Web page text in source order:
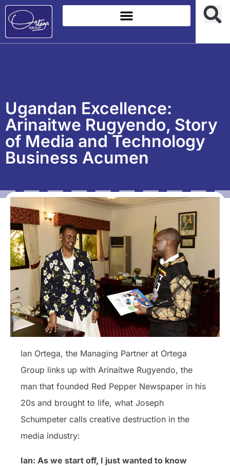
Ugandan Excellence:
Arinaitwe Rugyendo, Story
of Media and Technology
Business Acumen
Ian Ortega, the Managing Partner at Ortega
Group links up with Arinaitwe Rugyendo, the
man that founded Red Pepper Newspaper in his
20s and brought to life, what Joseph
Schumpeter calls creative destruction in the
media industry:
Ian: As we start off, I just wanted to know